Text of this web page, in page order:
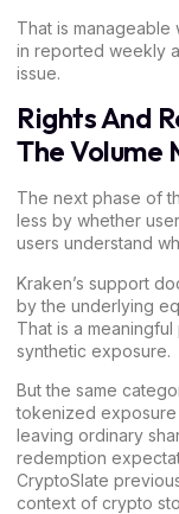
That is manageable
in reported weekly
issue.
Rights And
The Volume
The next phase of
less by whether
users understand
Kraken’s support
by the underlying
That is a
synthetic exposure.
But the same
tokenized
leaving ordinary
redemption
CryptoSlate
context of crypto